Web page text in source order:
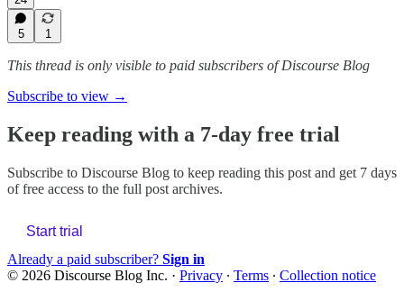
5 1
This thread is only visible to paid subscribers of Discourse Blog
Subscribe to view →
Keep reading with a 7-day free trial
Subscribe to Discourse Blog to keep reading this post and get 7 days
of free access to the full post archives.
Start trial
Already a paid subscriber? Sign in
© 2026 Discourse Blog Inc. · Privacy ∙ Terms ∙ Collection notice